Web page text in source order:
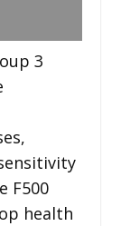
3
F500
health